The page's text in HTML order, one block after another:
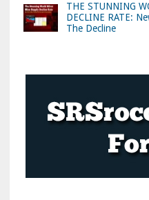
THE STUNNING
DECLINE RATE:
The Decline